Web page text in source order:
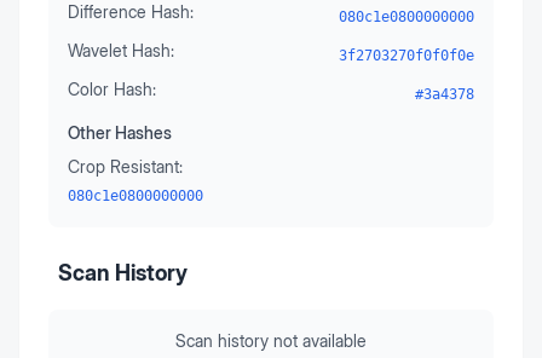
Difference Hash: 080c1e0800000000
Wavelet Hash: 3f2703270f0f0f0e
Color Hash: #3a4378
Other Hashes
Crop Resistant:
080c1e0800000000
Scan History
Scan history not available